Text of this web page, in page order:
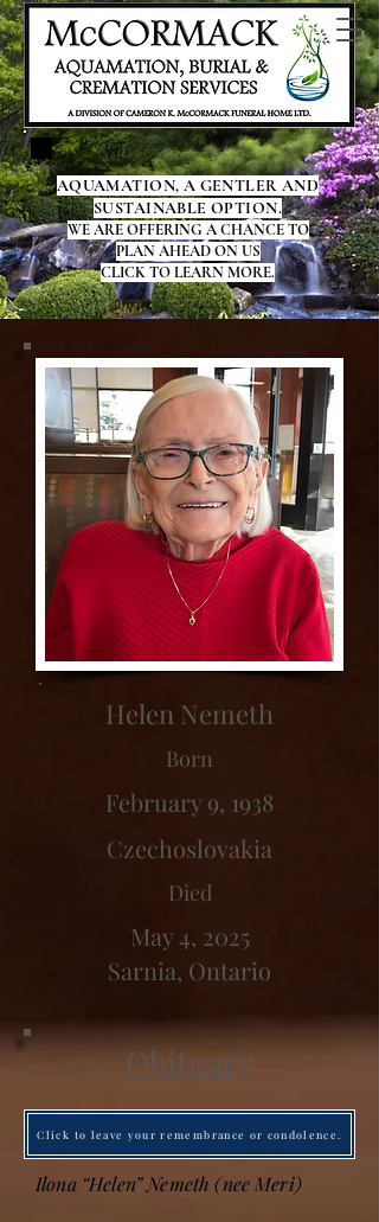
AQUAMATION, A GENTLER AND
SUSTAINABLE OPTION.
WE ARE OFFERING A CHANCE TO
PLAN AHEAD ON US
CLICK TO LEARN MORE.
Helen Nemeth
Born
February 9, 1938
Czechoslovakia
Died
May 4, 2025
Sarnia, Ontario
Obituary
Click to leave your remembrance or condolence.
Ilona “Helen” Nemeth (nee Meri)